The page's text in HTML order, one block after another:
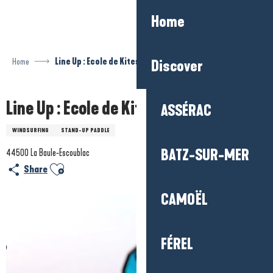
Home
Discover
ASSÉRAC
BATZ-SUR-MER
CAMOËL
FÉREL
Home Line Up : Ecole de Kitesurf et Paddle
Line Up : Ecole de Kitesurf et Paddle
WINDSURFING STAND-UP PADDLE
44500 La Baule-Escoublac
Share Ajouter aux favoris